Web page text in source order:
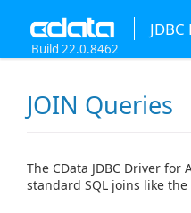
Build 22.0.8462
JOIN Queries
The CData JDBC Driver
standard SQL joins like